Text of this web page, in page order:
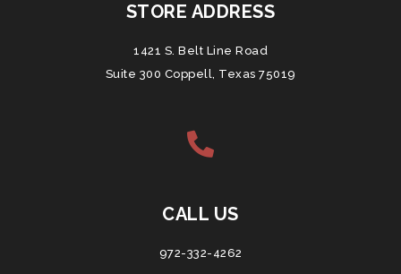
STORE ADDRESS
1421 S. Belt Line Road
Suite 300 Coppell, Texas 75019
CALL US
972-332-4262